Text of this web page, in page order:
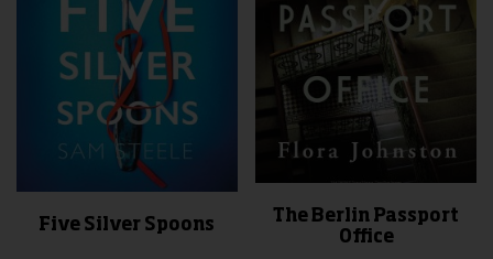
Five Silver Spoons
The Berlin Passport
Office